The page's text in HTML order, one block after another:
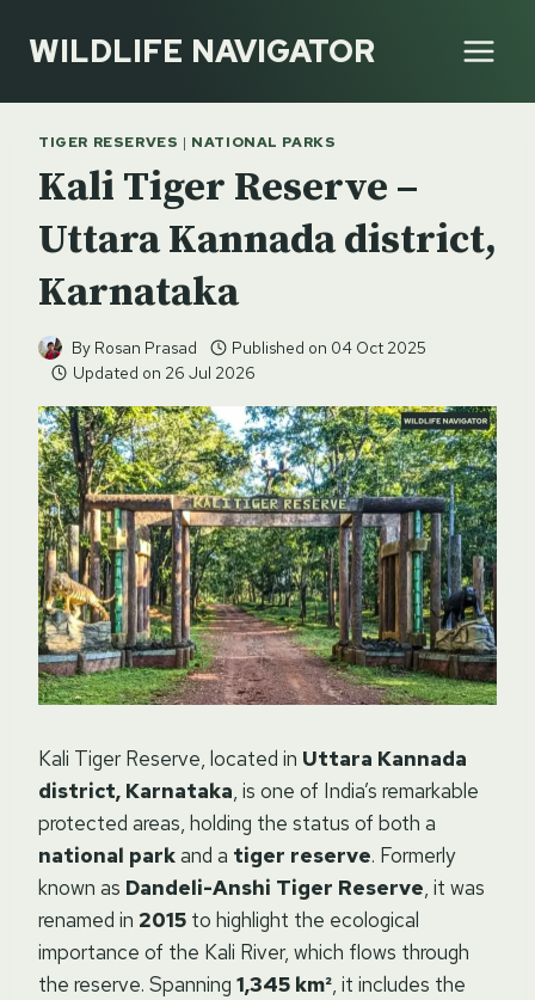
WILDLIFE NAVIGATOR
TIGER RESERVES | NATIONAL PARKS
Kali Tiger Reserve –
Uttara Kannada district,
Karnataka
By Rosan Prasad Published on 04 Oct 2025
Updated on 26 Jul 2026
Kali Tiger Reserve, located in Uttara Kannada
district, Karnataka, is one of India’s remarkable
protected areas, holding the status of both a
national parkand a tiger reserve. Formerly
known as Dandeli-Anshi Tiger Reserve, it was
renamed in 2015 to highlight the ecological
importance of the Kali River, which flows through
the reserve. Spanning 1,345 km², it includes the